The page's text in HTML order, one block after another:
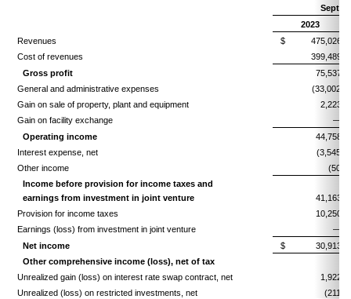
2023
Revenues
$ 475,026
Cost of revenues
399,489
Gross profit
75,537
General and administrative expenses
(33,002)
Gain on sale of property, plant and equipment
2,223
Gain on facility exchange
—
Operating income
44,758
Interest expense, net
(3,545)
Other income
(50)
Income before provision for income taxes and
earnings from investment in joint venture
41,163
Provision for income taxes
10,250
Earnings (loss) from investment in joint venture
—
Net income
$ 30,913
Other comprehensive income (loss), net of tax
Unrealized gain (loss) on interest rate swap contract, net
1,922
Unrealized (loss) on restricted investments, net
(211)